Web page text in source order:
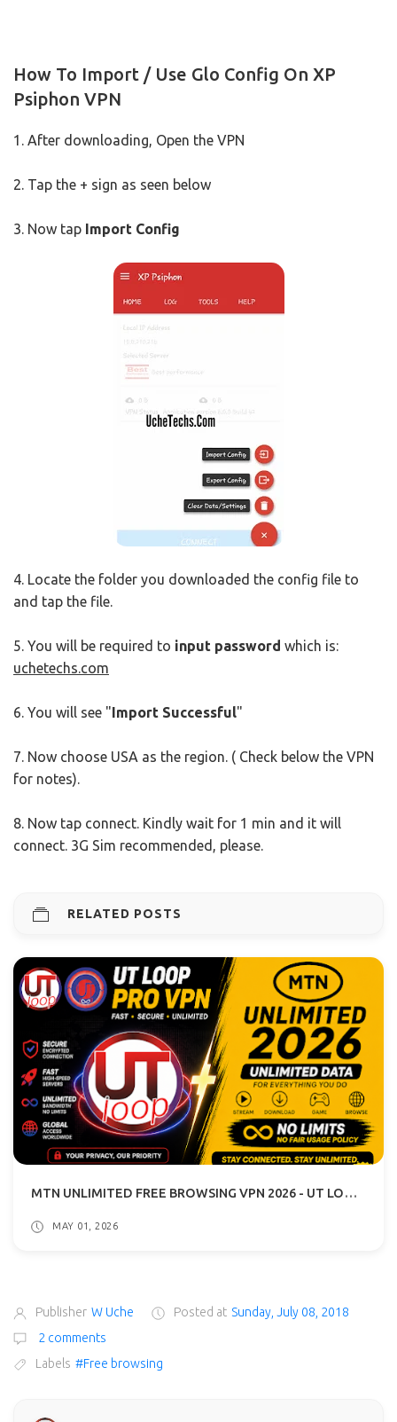
How To Import / Use Glo Config On XP
Psiphon VPN
1. After downloading, Open the VPN
2. Tap the + sign as seen below
3. Now tap Import Config
4. Locate the folder you downloaded the config file to
and tap the file.
5. You will be required to input password which is:
uchetechs.com
6. You will see "Import Successful"
7. Now choose USA as the region. ( Check below the VPN
for notes).
8. Now tap connect. Kindly wait for 1 min and it will
connect. 3G Sim recommended, please.
RELATED POSTS
MTN UNLIMITED FREE BROWSING VPN 2026 - UT LOOP VPN GUIDE
MAY 01, 2026
Publisher W Uche Posted at Sunday, July 08, 2018
2 comments
Labels #Free browsing